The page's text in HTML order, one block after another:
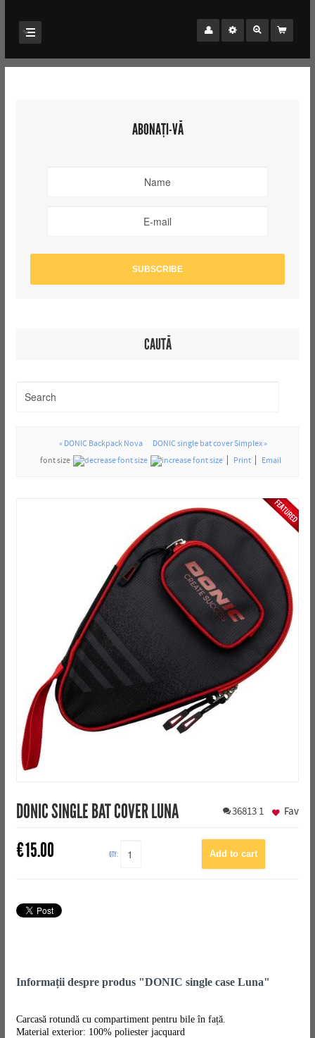
ABONAȚI-VĂ
CAUTĂ
« DONIC Backpack Nova
DONIC single bat cover Simplex »
font size
Print Email
DONIC SINGLE BAT COVER LUNA 36813 1
€15.00 QTY:
Fav
Informații despre produs "DONIC single case Luna"
Carcasă rotundă cu compartiment pentru bile în față.
Material exterior: 100% poliester jacquard